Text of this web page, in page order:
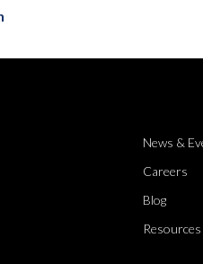
News &
Careers
Blog
Resources